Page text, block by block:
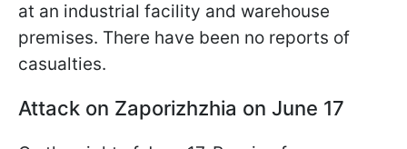
at an industrial facility and warehouse
premises. There have been no reports of
casualties.
Attack on Zaporizhzhia on June 17